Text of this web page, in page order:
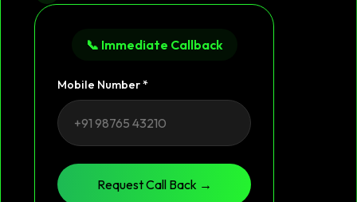
📞 Immediate Callback
Mobile Number *
Request Call Back →